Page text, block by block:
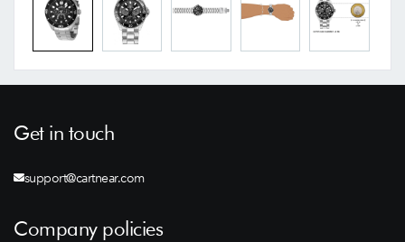
Get in touch
support@cartnear.com
Company policies